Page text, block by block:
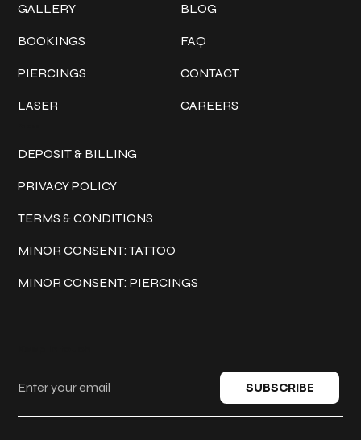
GALLERY
BOOKINGS
PIERCINGS
LASER
BLOG
FAQ
CONTACT
CAREERS
DEPOSIT & BILLING
PRIVACY POLICY
TERMS & CONDITIONS
MINOR CONSENT: TATTOO
MINOR CONSENT: PIERCINGS
SUBSCRIBE